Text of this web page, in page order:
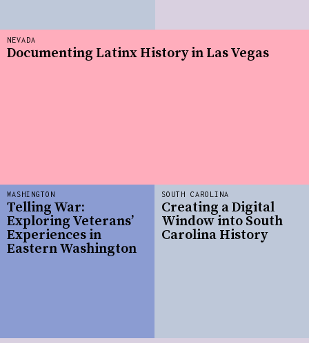
WASHINGTON
Telling War:
Exploring Veterans’
Experiences in
Eastern Washington
SOUTH CAROLINA
Creating a Digital
Window into South
Carolina History
NEVADA
Documenting Latinx History in Las Vegas